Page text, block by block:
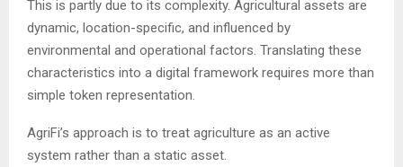
This is partly due to its complexity. Agricultural assets are
dynamic, location-specific, and influenced by
environmental and operational factors. Translating these
characteristics into a digital framework requires more than
simple token representation.
AgriFi’s approach is to treat agriculture as an active
system rather than a static asset.